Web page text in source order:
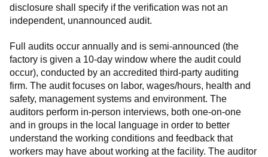
disclosure shall specify if the verification was not an
independent, unannounced audit.
Full audits occur annually and is semi-announced (the
factory is given a 10-day window where the audit could
occur), conducted by an accredited third-party auditing
firm. The audit focuses on labor, wages/hours, health and
safety, management systems and environment. The
auditors perform in-person interviews, both one-on-one
and in groups in the local language in order to better
understand the working conditions and feedback that
workers may have about working at the facility. The auditor